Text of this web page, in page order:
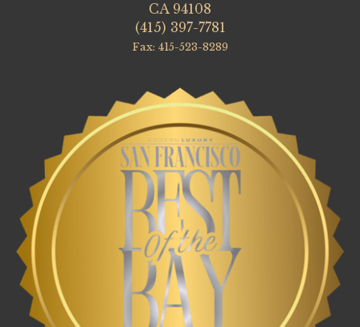
CA 94108
(415) 397-7781
Fax: 415-523-8289